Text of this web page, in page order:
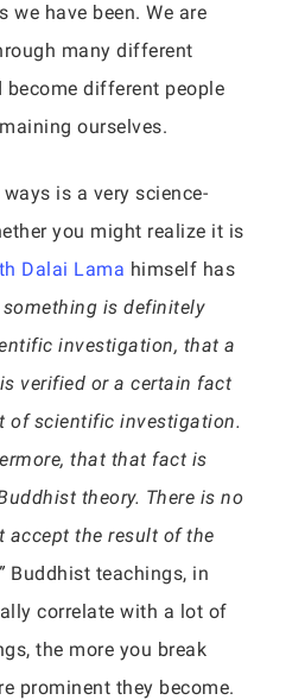
we have been. We are
many different
different people
ourselves.
is a very science-
you might realize it is
Dalai Lama himself has
something is definitely
investigation, that a
verified or a certain fact
of scientific investigation.
that that fact is
theory. There is no
accept the result of the
Buddhist teachings, in
correlate with a lot of
the more you break
prominent they become.